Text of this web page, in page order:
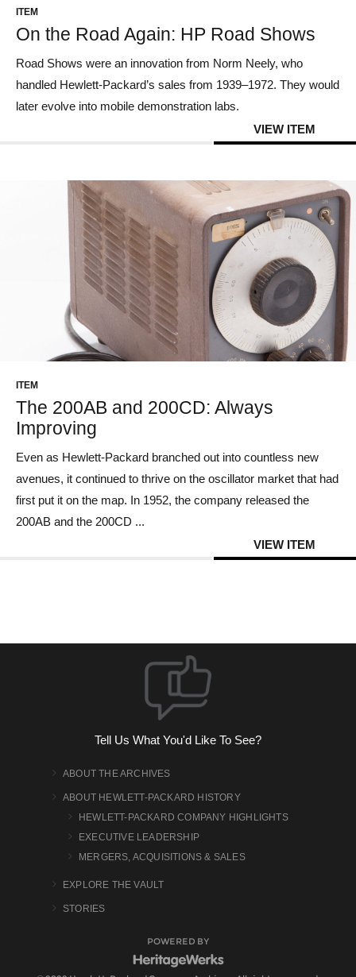
ITEM
On the Road Again: HP Road Shows
Road Shows were an innovation from Norm Neely, who
handled Hewlett-Packard’s sales from 1939–1972. They would
later evolve into mobile demonstration labs.
VIEW ITEM
ITEM
The 200AB and 200CD: Always
Improving
Even as Hewlett-Packard branched out into countless new
avenues, it continued to thrive on the oscillator market that had
first put it on the map. In 1952, the company released the
200AB and the 200CD ...
VIEW ITEM
Tell Us What You'd Like To See?
ABOUT THE ARCHIVES
ABOUT HEWLETT-PACKARD HISTORY
HEWLETT-PACKARD COMPANY HIGHLIGHTS
EXECUTIVE LEADERSHIP
MERGERS, ACQUISITIONS & SALES
EXPLORE THE VAULT
STORIES
POWERED BY